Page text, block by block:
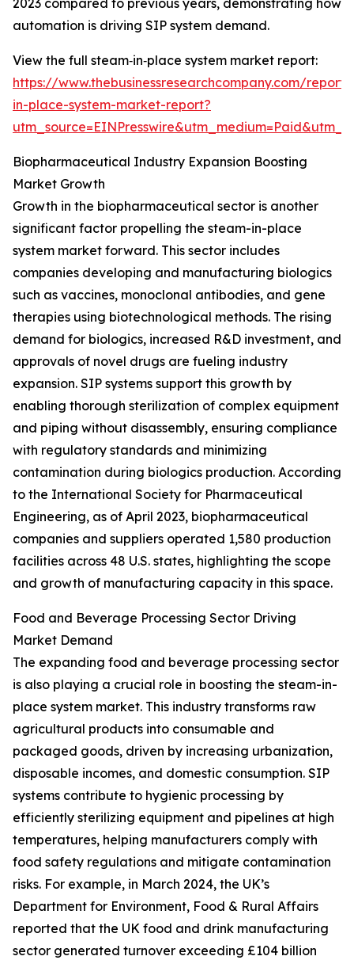
2023 compared to previous years, demonstrating how
automation is driving SIP system demand.
View the full steam‑in‑place system market report:
https://www.thebusinessresearchcompany.com/
in-place-system-market-report?
Biopharmaceutical Industry Expansion Boosting
Market Growth
Growth in the biopharmaceutical sector is another
significant factor propelling the steam-in-place
system market forward. This sector includes
companies developing and manufacturing biologics
such as vaccines, monoclonal antibodies, and gene
therapies using biotechnological methods. The rising
demand for biologics, increased R&D investment, and
approvals of novel drugs are fueling industry
expansion. SIP systems support this growth by
enabling thorough sterilization of complex equipment
and piping without disassembly, ensuring compliance
with regulatory standards and minimizing
contamination during biologics production. According
to the International Society for Pharmaceutical
Engineering, as of April 2023, biopharmaceutical
companies and suppliers operated 1,580 production
facilities across 48 U.S. states, highlighting the scope
and growth of manufacturing capacity in this space.
Food and Beverage Processing Sector Driving
Market Demand
The expanding food and beverage processing sector
is also playing a crucial role in boosting the steam-in-
place system market. This industry transforms raw
agricultural products into consumable and
packaged goods, driven by increasing urbanization,
disposable incomes, and domestic consumption. SIP
systems contribute to hygienic processing by
efficiently sterilizing equipment and pipelines at high
temperatures, helping manufacturers comply with
food safety regulations and mitigate contamination
risks. For example, in March 2024, the UK’s
Department for Environment, Food & Rural Affairs
reported that the UK food and drink manufacturing
sector generated turnover exceeding £104 billion